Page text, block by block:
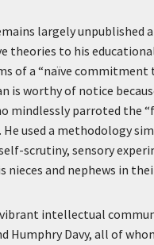
largely
theories to his
of a “naïve
is worthy of notice
mindlessly parroted the
used a methodology
scrutiny, sensory
nieces and nephews in
intellectual
Humphry Davy, all of